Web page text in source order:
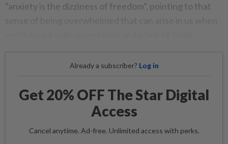
“anxiety is the dizziness of freedom”, pointing to that
Already a subscriber? Log in
Get 20% OFF The Star Digital
Access
Cancel anytime. Ad-free. Unlimited access with perks.